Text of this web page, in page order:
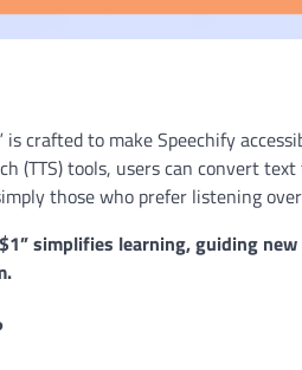
crafted to make Speechify
(TTS) tools, users can convert
those who prefer listening
simplifies learning, guiding